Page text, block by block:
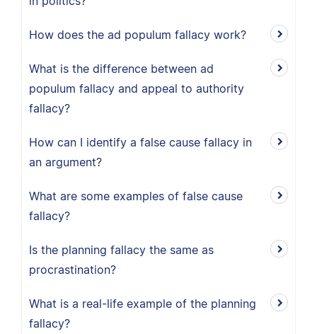
How does the ad populum fallacy work?
What is the difference between ad
populum fallacy and appeal to authority
fallacy?
How can I identify a false cause fallacy in
an argument?
What are some examples of false cause
fallacy?
Is the planning fallacy the same as
procrastination?
What is a real-life example of the planning
fallacy?